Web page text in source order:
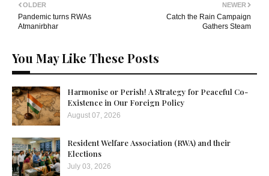
NEWER
Catch the Rain Campaign
Gathers Steam
OLDER
Pandemic turns RWAs
Atmanirbhar
You May Like These Posts
Harmonise or Perish! A Strategy for Peaceful Co-
Existence in Our Foreign Policy
August 07, 2026
Resident Welfare Association (RWA) and their
Elections
July 03, 2026